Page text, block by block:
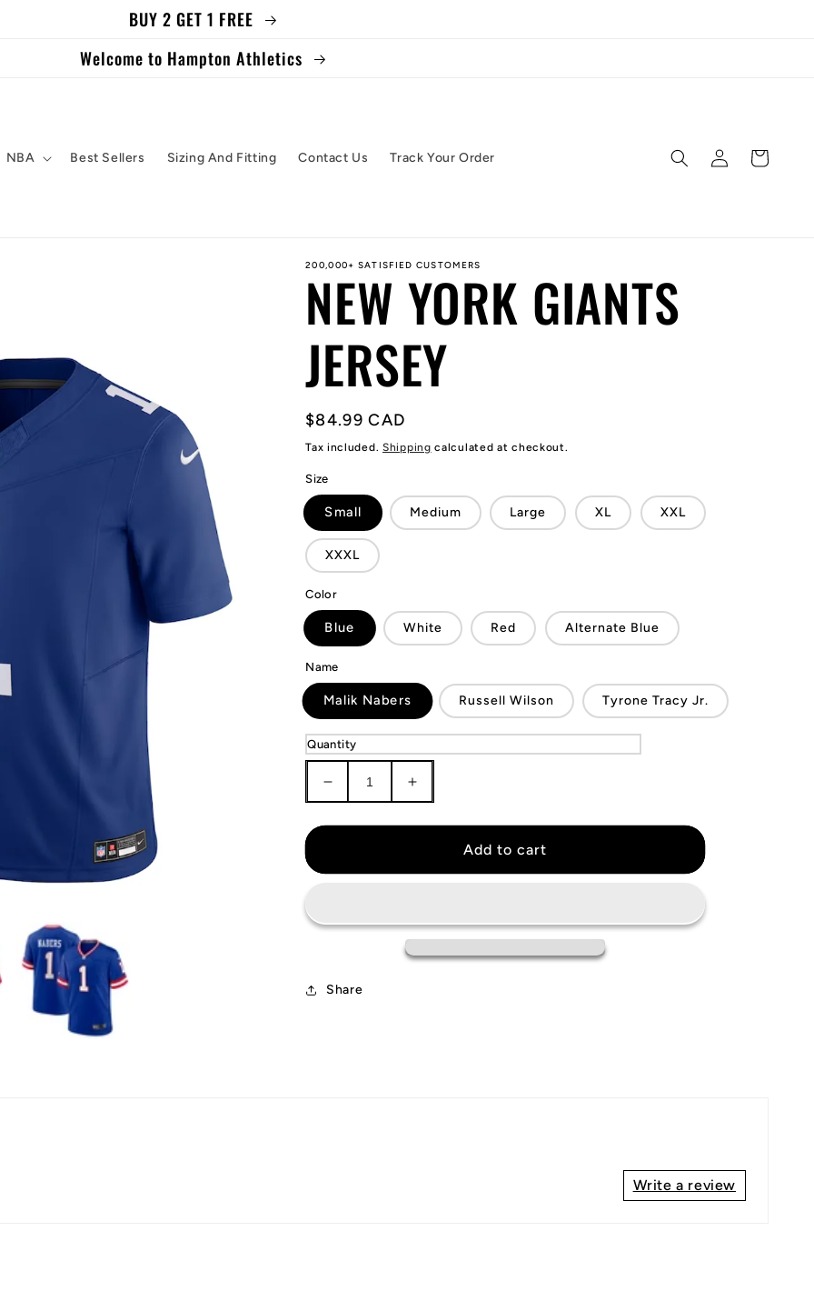
BUY 2 GET 1 FREE
Welcome to Hampton Athletics
NBA Best Sellers Sizing And Fitting Contact Us Track Your Order
Log
in
Cart
200,000+ SATISFIED CUSTOMERS
NEW YORK GIANTS
JERSEY
Regular
price
$84.99 CAD
Tax included. Shipping calculated at checkout.
Size
Small Medium Large XL XXL
XXXL
Color
Blue White Red Alternate Blue
Name
Malik Nabers Russell Wilson Tyrone Tracy Jr.
Quantity
Decrease
quantity
for
Increase
quantity
for
Add to cart
Share
Write a review